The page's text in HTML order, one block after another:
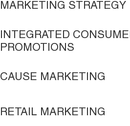
MARKETING STRATEGY
INTEGRATED
PROMOTIONS
CAUSE MARKETING
RETAIL MARKETING